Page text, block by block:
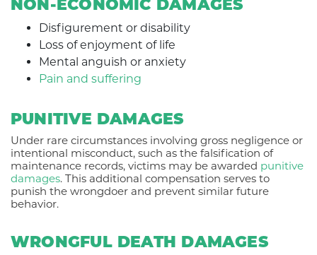
NON-ECONOMIC DAMAGES
Disfigurement or disability
Loss of enjoyment of life
Mental anguish or anxiety
Pain and suffering
PUNITIVE DAMAGES
Under rare circumstances involving gross negligence or
intentional misconduct, such as the falsification of
maintenance records, victims may be awarded punitive
damages. This additional compensation serves to
punish the wrongdoer and prevent similar future
behavior.
WRONGFUL DEATH DAMAGES